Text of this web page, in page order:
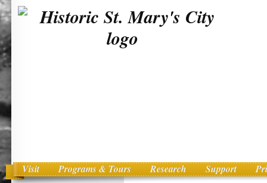
Main menu
Skip to primary content
Visit Programs & Tours Research Support